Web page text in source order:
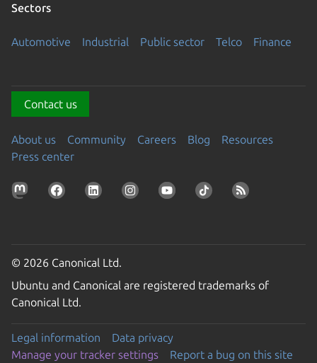
Sectors
Automotive Industrial Public sector Telco Finance
Contact us
About us Community Careers Blog
Resources
Press center
© 2026 Canonical Ltd.
Ubuntu and Canonical are registered trademarks of
Canonical Ltd.
Legal information
Data privacy
Manage your tracker settings
Report a bug on this site